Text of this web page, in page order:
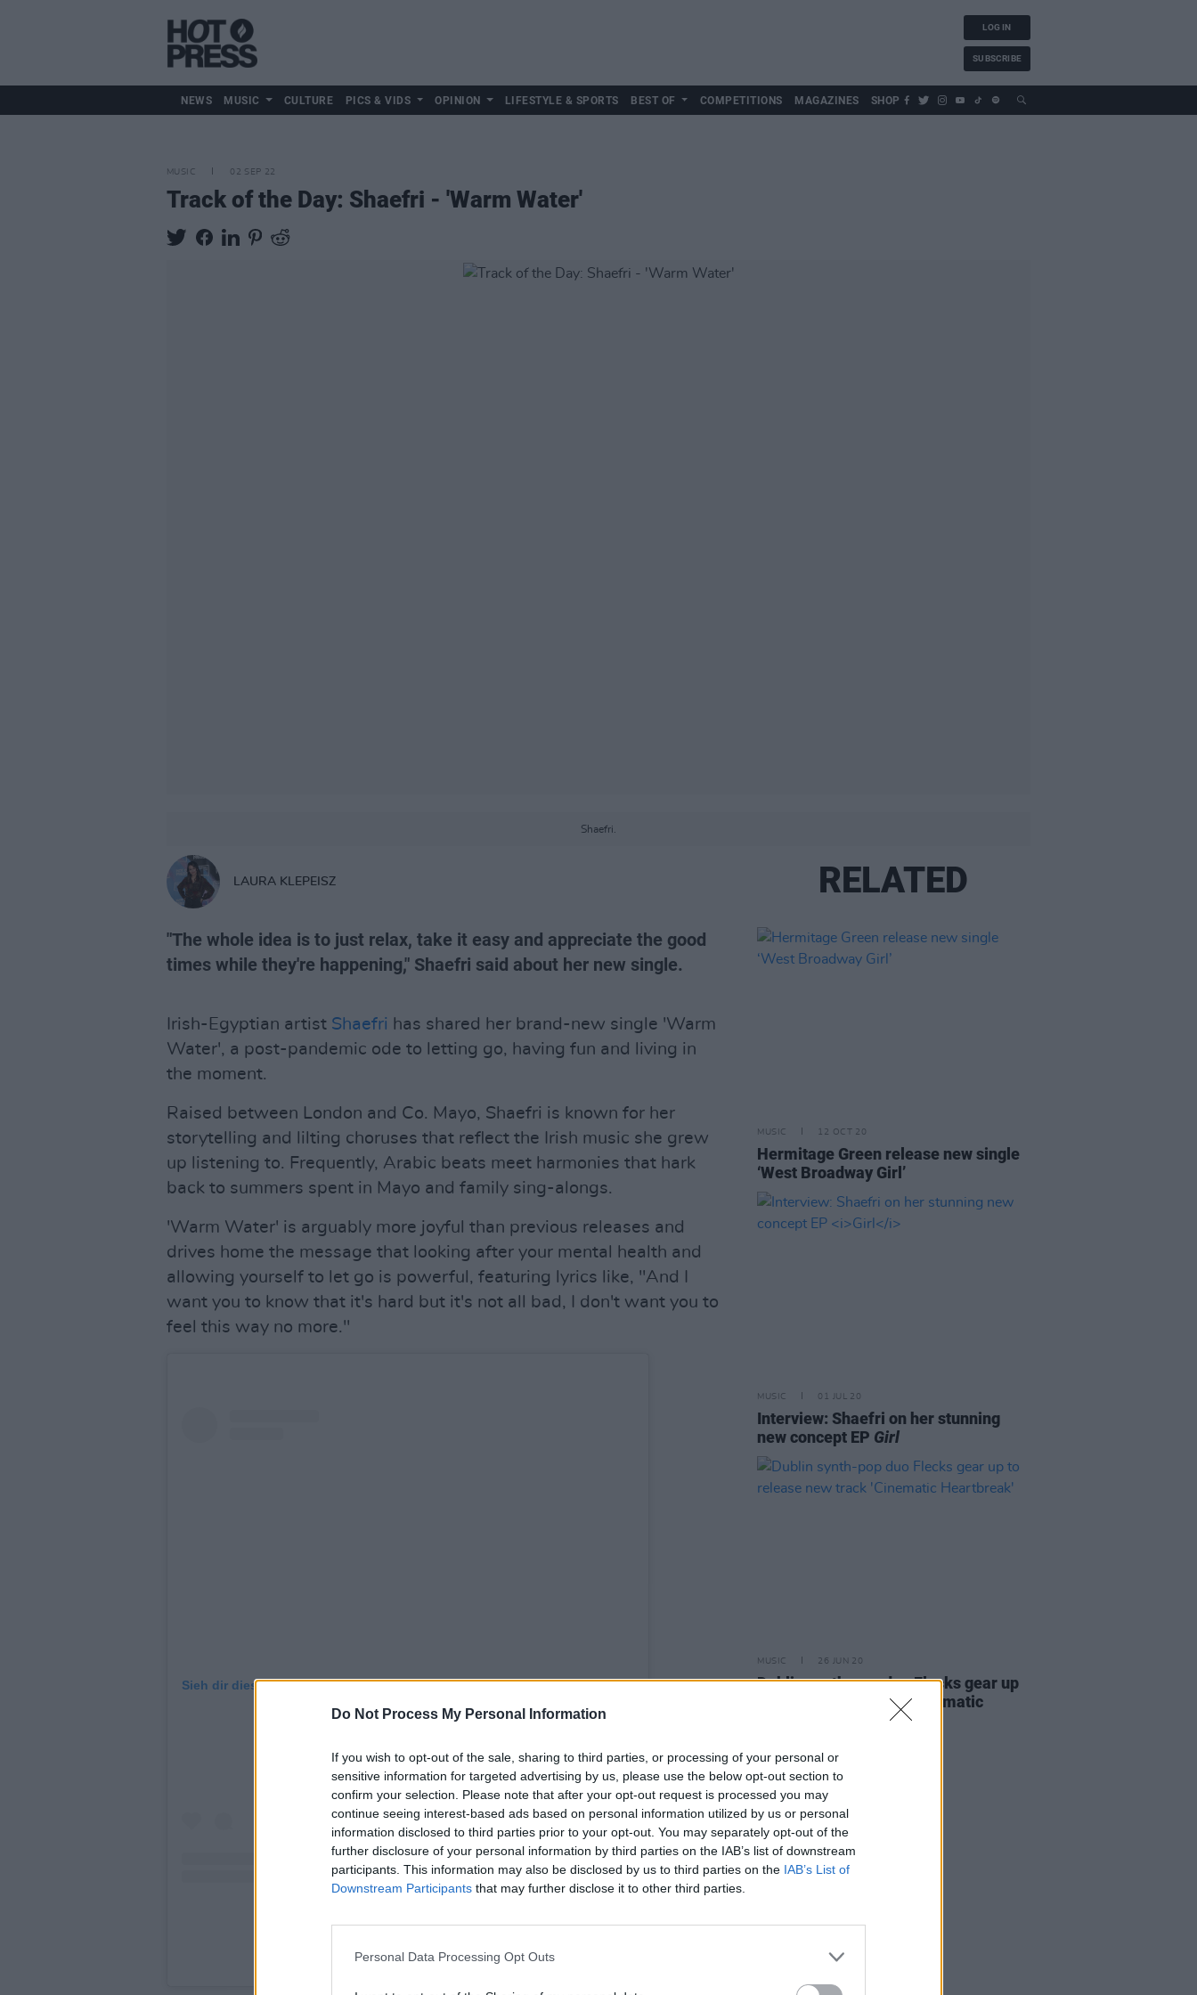
Do Not Process My Personal Information
If you wish to opt-out of the sale, sharing to third parties, or processing of your personal or
sensitive information for targeted advertising by us, please use the below opt-out section to
confirm your selection. Please note that after your opt-out request is processed you may
continue seeing interest-based ads based on personal information utilized by us or personal
information disclosed to third parties prior to your opt-out. You may separately opt-out of the
further disclosure of your personal information by third parties on the IAB’s list of downstream
participants. This information may also be disclosed by us to third parties on the IAB’s List of
Downstream Participants that may further disclose it to other third parties.
Personal Data Processing Opt Outs
LOG IN
SUBSCRIBE
NEWS MUSIC CULTURE PICS & VIDS OPINION LIFESTYLE & SPORTS BEST OF COMPETITIONS MAGAZINES SHOP
MUSIC 02 SEP 22
Track of the Day: Shaefri - 'Warm Water'
Shaefri.
LAURA KLEPEISZ
"The whole idea is to just relax, take it easy and appreciate the good
times while they're happening," Shaefri said about her new single.
Irish-Egyptian artist Shaefri has shared her brand-new single 'Warm
Water', a post-pandemic ode to letting go, having fun and living in
the moment.
Raised between London and Co. Mayo, Shaefri is known for her
storytelling and lilting choruses that reflect the Irish music she grew
up listening to. Frequently, Arabic beats meet harmonies that hark
back to summers spent in Mayo and family sing-alongs.
'Warm Water' is arguably more joyful than previous releases and
drives home the message that looking after your mental health and
allowing yourself to let go is powerful, featuring lyrics like, "And I
want you to know that it's hard but it's not all bad, I don't want you to
feel this way no more."
Sieh dir diesen Beitrag auf Instagram an
A post shared by Shaefri (@shaefri)
RELATED
MUSIC 12 OCT 20
Hermitage Green release new single
‘West Broadway Girl’
MUSIC 01 JUL 20
Interview: Shaefri on her stunning
new concept EP Girl
MUSIC 26 JUN 20
Dublin synth-pop duo Flecks gear up
to release new track 'Cinematic